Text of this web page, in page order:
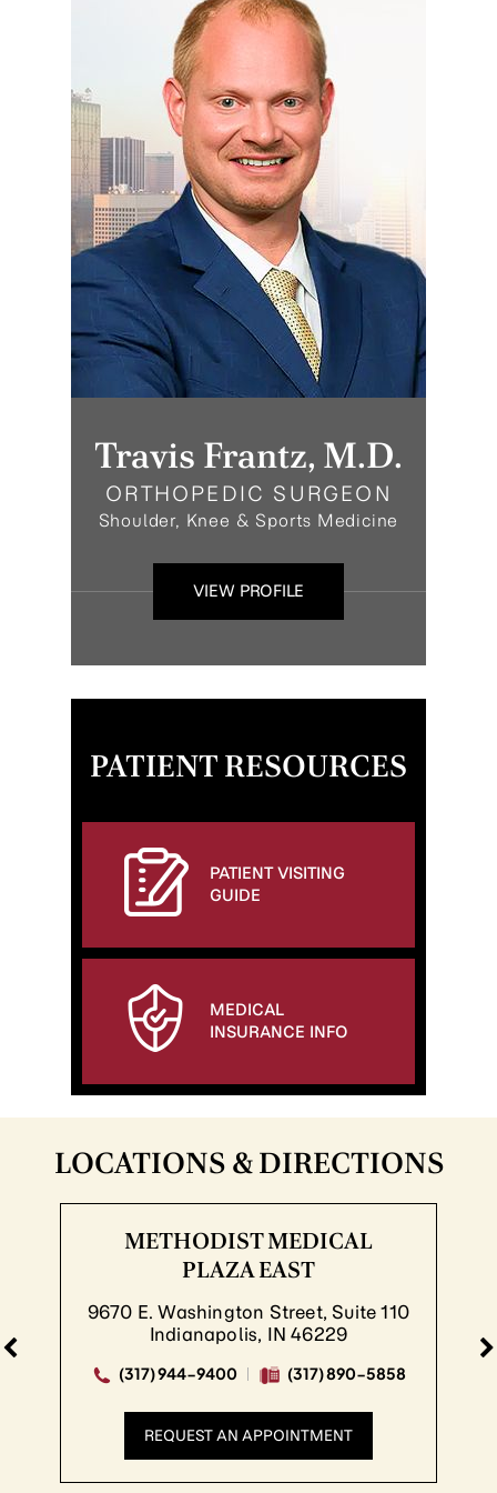
Travis Frantz, M.D.
ORTHOPEDIC SURGEON
Shoulder, Knee & Sports Medicine
VIEW PROFILE
PATIENT RESOURCES
PATIENT VISITING
GUIDE
MEDICAL
INSURANCE INFO
LOCATIONS & DIRECTIONS
METHODIST MEDICAL
PLAZA EAST
E. Washington Street, Suite 110
Indianapolis, IN 46229
(317) 944-9400 (317) 890-5858
REQUEST AN APPOINTMENT